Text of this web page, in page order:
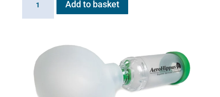
Medication
Flexineb
quantity
Add to basket